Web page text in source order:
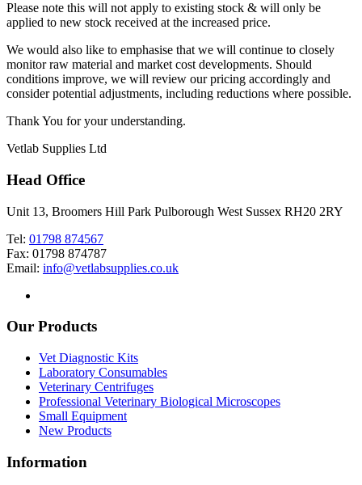
Please note this will not apply to existing stock & will only be
applied to new stock received at the increased price.
We would also like to emphasise that we will continue to closely
monitor raw material and market cost developments. Should
conditions improve, we will review our pricing accordingly and
consider potential adjustments, including reductions where possible.
Thank You for your understanding.
Vetlab Supplies Ltd
Head Office
Unit 13, Broomers Hill Park Pulborough West Sussex RH20 2RY
Tel: 01798 874567
Fax: 01798 874787
Email: info@vetlabsupplies.co.uk
Our Products
Vet Diagnostic Kits
Laboratory Consumables
Veterinary Centrifuges
Professional Veterinary Biological Microscopes
Small Equipment
New Products
Information